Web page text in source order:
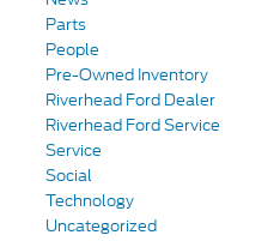
Parts
People
Pre-Owned Inventory
Riverhead Ford Dealer
Riverhead Ford Service
Service
Social
Technology
Uncategorized